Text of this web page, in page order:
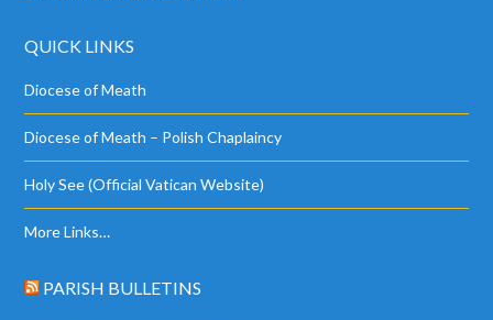
QUICK LINKS
Diocese of Meath
Diocese of Meath – Polish Chaplaincy
Holy See (Official Vatican Website)
More Links…
PARISH BULLETINS